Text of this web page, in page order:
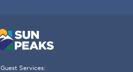
Guest Services: